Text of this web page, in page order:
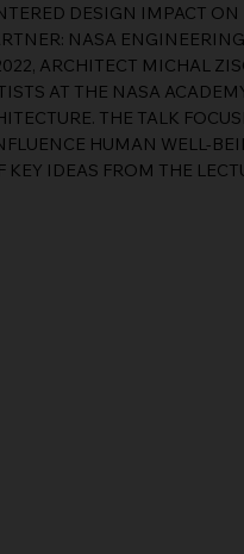
DESIGN IMPACT
NASA
ARCHITECT MICHAL
AT THE NASA
THE TALK
HUMAN WELL-
KEY IDEAS FROM THE